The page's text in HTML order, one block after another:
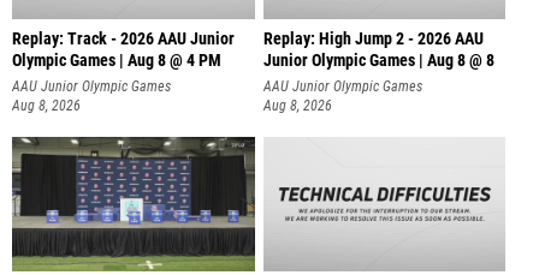
Replay: Track - 2026 AAU Junior
Olympic Games | Aug 8 @ 4 PM
AAU Junior Olympic Games
Aug 8, 2026
Replay: High Jump 2 - 2026 AAU
Junior Olympic Games | Aug 8 @ 8
AAU Junior Olympic Games
Aug 8, 2026